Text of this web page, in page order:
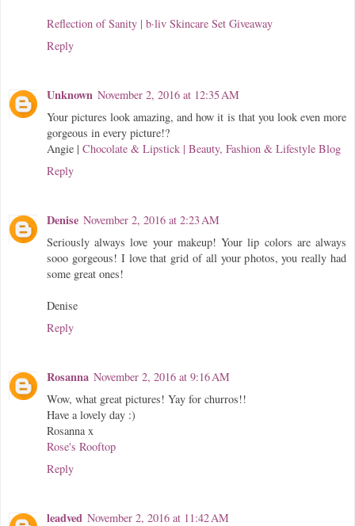
Reflection of Sanity | b·liv Skincare Set Giveaway
Reply
Unknown November 2, 2016 at 12:35 AM
Your pictures look amazing, and how it is that you look even more
gorgeous in every picture!?
Angie | Chocolate & Lipstick | Beauty, Fashion & Lifestyle Blog
Reply
Denise November 2, 2016 at 2:23 AM
Seriously always love your makeup! Your lip colors are always
sooo gorgeous! I love that grid of all your photos, you really had
some great ones!
Denise
Reply
Rosanna November 2, 2016 at 9:16 AM
Wow, what great pictures! Yay for churros!!
Have a lovely day :)
Rosanna x
Rose's Rooftop
Reply
leadved November 2, 2016 at 11:42 AM